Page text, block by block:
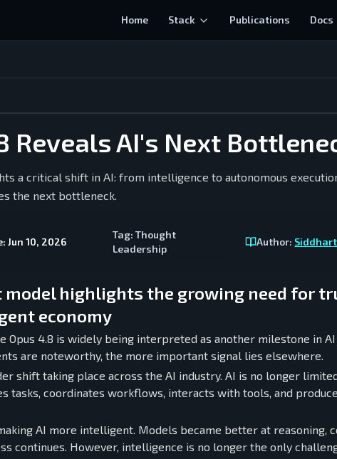
Home Stack Publications Docs
Reveals AI's Next
a critical shift in AI: from intelligence to autonomous
the next bottleneck.
Jun 10, 2026
Tag: Thought
Leadership
Author:
model highlights the growing need for
economy
Opus 4.8 is widely being interpreted as another milestone in
are noteworthy, the more important signal lies elsewhere.
shift taking place across the AI industry. AI is no longer
tasks, coordinates workflows, interacts with tools, and
AI more intelligent. Models became better at reasoning,
continues. However, intelligence is no longer the only